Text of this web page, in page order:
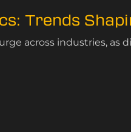
Trends
across industries, as